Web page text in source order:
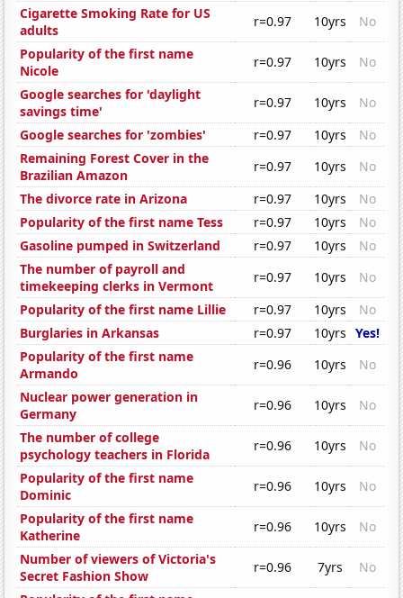
Cigarette Smoking Rate for US
adults
r=0.97 10yrs
No
Popularity of the first name
Nicole
r=0.97 10yrs
No
Google searches for 'daylight
savings time'
r=0.97 10yrs
No
Google searches for 'zombies'
r=0.97 10yrs
No
Remaining Forest Cover in the
Brazilian Amazon
r=0.97 10yrs
No
The divorce rate in Arizona
r=0.97 10yrs
No
Popularity of the first name Tess
r=0.97 10yrs
No
Gasoline pumped in Switzerland
r=0.97 10yrs
No
The number of payroll and
timekeeping clerks in Vermont
r=0.97 10yrs
No
Popularity of the first name Lillie
r=0.97 10yrs
No
Burglaries in Arkansas
r=0.97 10yrs Yes!
Popularity of the first name
Armando
r=0.96 10yrs
No
Nuclear power generation in
Germany
r=0.96 10yrs
No
The number of college
psychology teachers in Florida
r=0.96 10yrs
No
Popularity of the first name
Dominic
r=0.96 10yrs
No
Popularity of the first name
Katherine
r=0.96 10yrs
No
Number of viewers of Victoria's
Secret Fashion Show
r=0.96 7yrs
No